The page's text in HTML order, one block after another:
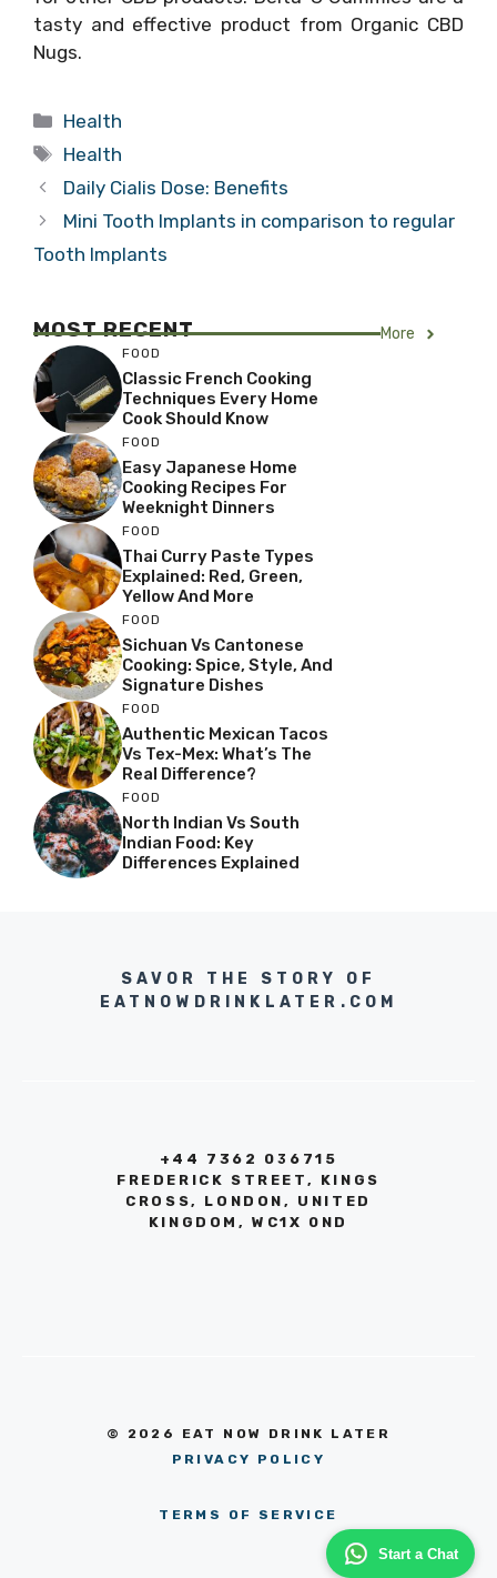
Start a Chat
tasty and effective product from Organic CBD
Nugs.
Categories
Health
Tags
Health
Daily Cialis Dose: Benefits
Mini Tooth Implants in comparison to regular
Tooth Implants
MOST RECENT More
FOOD
Classic French Cooking
Techniques Every Home
Cook Should Know
FOOD
Easy Japanese Home
Cooking Recipes For
Weeknight Dinners
FOOD
Thai Curry Paste Types
Explained: Red, Green,
Yellow And More
FOOD
Sichuan Vs Cantonese
Cooking: Spice, Style, And
Signature Dishes
FOOD
Authentic Mexican Tacos
Vs Tex-Mex: What’s The
Real Difference?
FOOD
North Indian Vs South
Indian Food: Key
Differences Explained
SAVOR THE STORY OF
EATNOWDRINKLATER.COM
+44 7362 036715
FREDERICK STREET, KINGS
CROSS, LONDON, UNITED
KINGDOM, WC1X 0ND
© 2026 EAT NOW DRINK LATER
PRIVACY POLICY
TERMS OF SERVICE